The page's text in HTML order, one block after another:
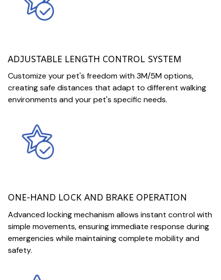
ADJUSTABLE LENGTH CONTROL SYSTEM
Customize your pet's freedom with 3M/5M options,
creating safe distances that adapt to different walking
environments and your pet's specific needs.
ONE-HAND LOCK AND BRAKE OPERATION
Advanced locking mechanism allows instant control with
simple movements, ensuring immediate response during
emergencies while maintaining complete mobility and
safety.